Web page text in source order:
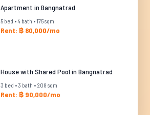
Apartment in Bangnatrad
5 bed • 4 bath • 175 sqm
Rent: ฿ 80,000/mo
House with Shared Pool in Bangnatrad
3 bed • 3 bath • 208 sqm
Rent: ฿ 90,000/mo